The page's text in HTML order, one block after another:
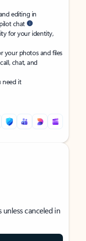
editing in
chat
for your identity,
your photos and files
chat, and
need it
canceled in